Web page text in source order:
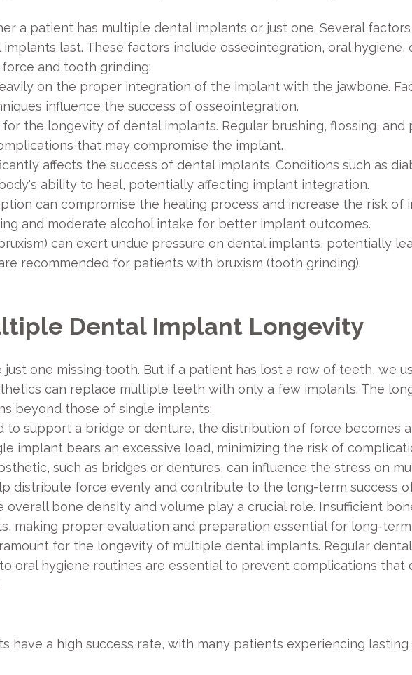
a patient has multiple dental implants or just one. Several
last. These factors include osseointegration, oral hygiene,
and tooth grinding:
on the proper integration of the implant with the jawbone.
influence the success of osseointegration.
the longevity of dental implants. Regular brushing, flossing, and
that may compromise the implant.
affects the success of dental implants. Conditions such as
ability to heal, potentially affecting implant integration.
can compromise the healing process and increase the risk of
and moderate alcohol intake for better implant outcomes.
can exert undue pressure on dental implants, potentially
recommended for patients with bruxism (tooth grinding).
Dental Implant Longevity
one missing tooth. But if a patient has lost a row of teeth, we
can replace multiple teeth with only a few implants. The
beyond those of single implants:
to support a bridge or denture, the distribution of force becomes
implant bears an excessive load, minimizing the risk of
such as bridges or dentures, can influence the stress on
distribute force evenly and contribute to the long-term success
bone density and volume play a crucial role. Insufficient
making proper evaluation and preparation essential for long-term
for the longevity of multiple dental implants. Regular
oral hygiene routines are essential to prevent complications that
have a high success rate, with many patients experiencing